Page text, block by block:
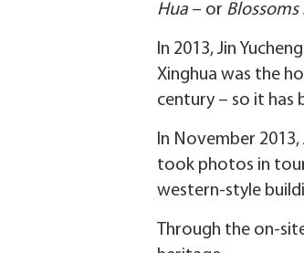
Hua – or Blossoms
In 2013, Jin
Xinghua was the
century – so it has
In November
took photos in
western-style
Through the on-